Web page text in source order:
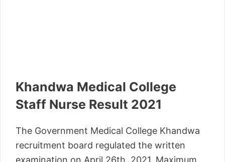
Khandwa Medical College
Staff Nurse Result 2021
The Government Medical College Khandwa
recruitment board regulated the written
examination on April 26th, 2021. Maximum